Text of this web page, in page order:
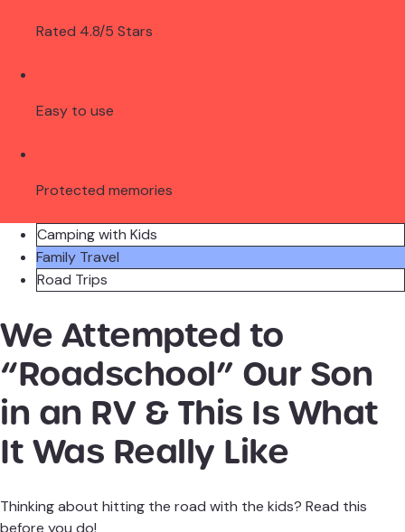
Rated 4.8/5 Stars
Easy to use
Protected memories
Camping with Kids
Family Travel
Road Trips
We Attempted to
“Roadschool” Our Son
in an RV & This Is What
It Was Really Like
Thinking about hitting the road with the kids? Read this